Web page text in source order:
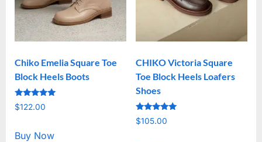
Chiko Emelia Square Toe
Block Heels Boots
Rated
5.00
$122.00
Buy Now
CHIKO Victoria Square
Toe Block Heels Loafers
Shoes
Rated
5.00
$105.00